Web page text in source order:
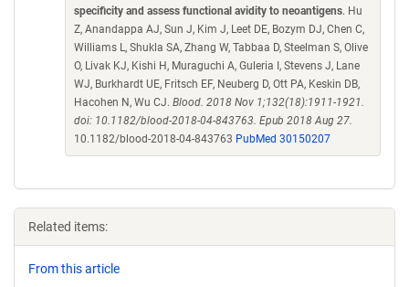
specificity and assess functional avidity to neoantigens. Hu
Z, Anandappa AJ, Sun J, Kim J, Leet DE, Bozym DJ, Chen C,
Williams L, Shukla SA, Zhang W, Tabbaa D, Steelman S, Olive
O, Livak KJ, Kishi H, Muraguchi A, Guleria I, Stevens J, Lane
WJ, Burkhardt UE, Fritsch EF, Neuberg D, Ott PA, Keskin DB,
Hacohen N, Wu CJ. Blood. 2018 Nov 1;132(18):1911-1921.
doi: 10.1182/blood-2018-04-843763. Epub 2018 Aug 27.
10.1182/blood-2018-04-843763 PubMed 30150207
Related items:
From this article